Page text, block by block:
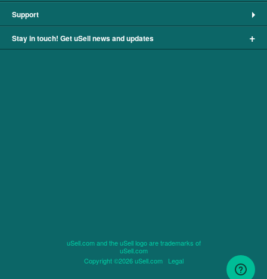
Support
Stay in touch! Get uSell news and updates +
uSell.com and the uSell logo are trademarks of
uSell.com
Copyright ©2026 uSell.com Legal